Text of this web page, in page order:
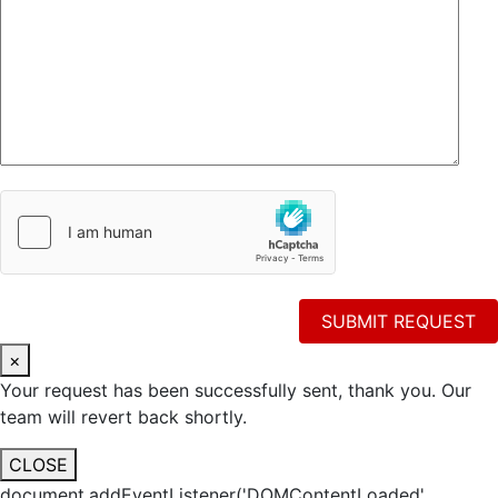
×
Your request has been successfully sent, thank you. Our
team will revert back shortly.
CLOSE